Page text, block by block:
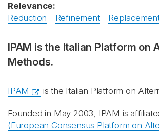
Relevance:
Reduction - Refinement-
IPAM is the Italian Platform on
Methods.
IPAM is the Italian Platform on
Founded in May 2003, IPAM is
(European Consensus Platform on